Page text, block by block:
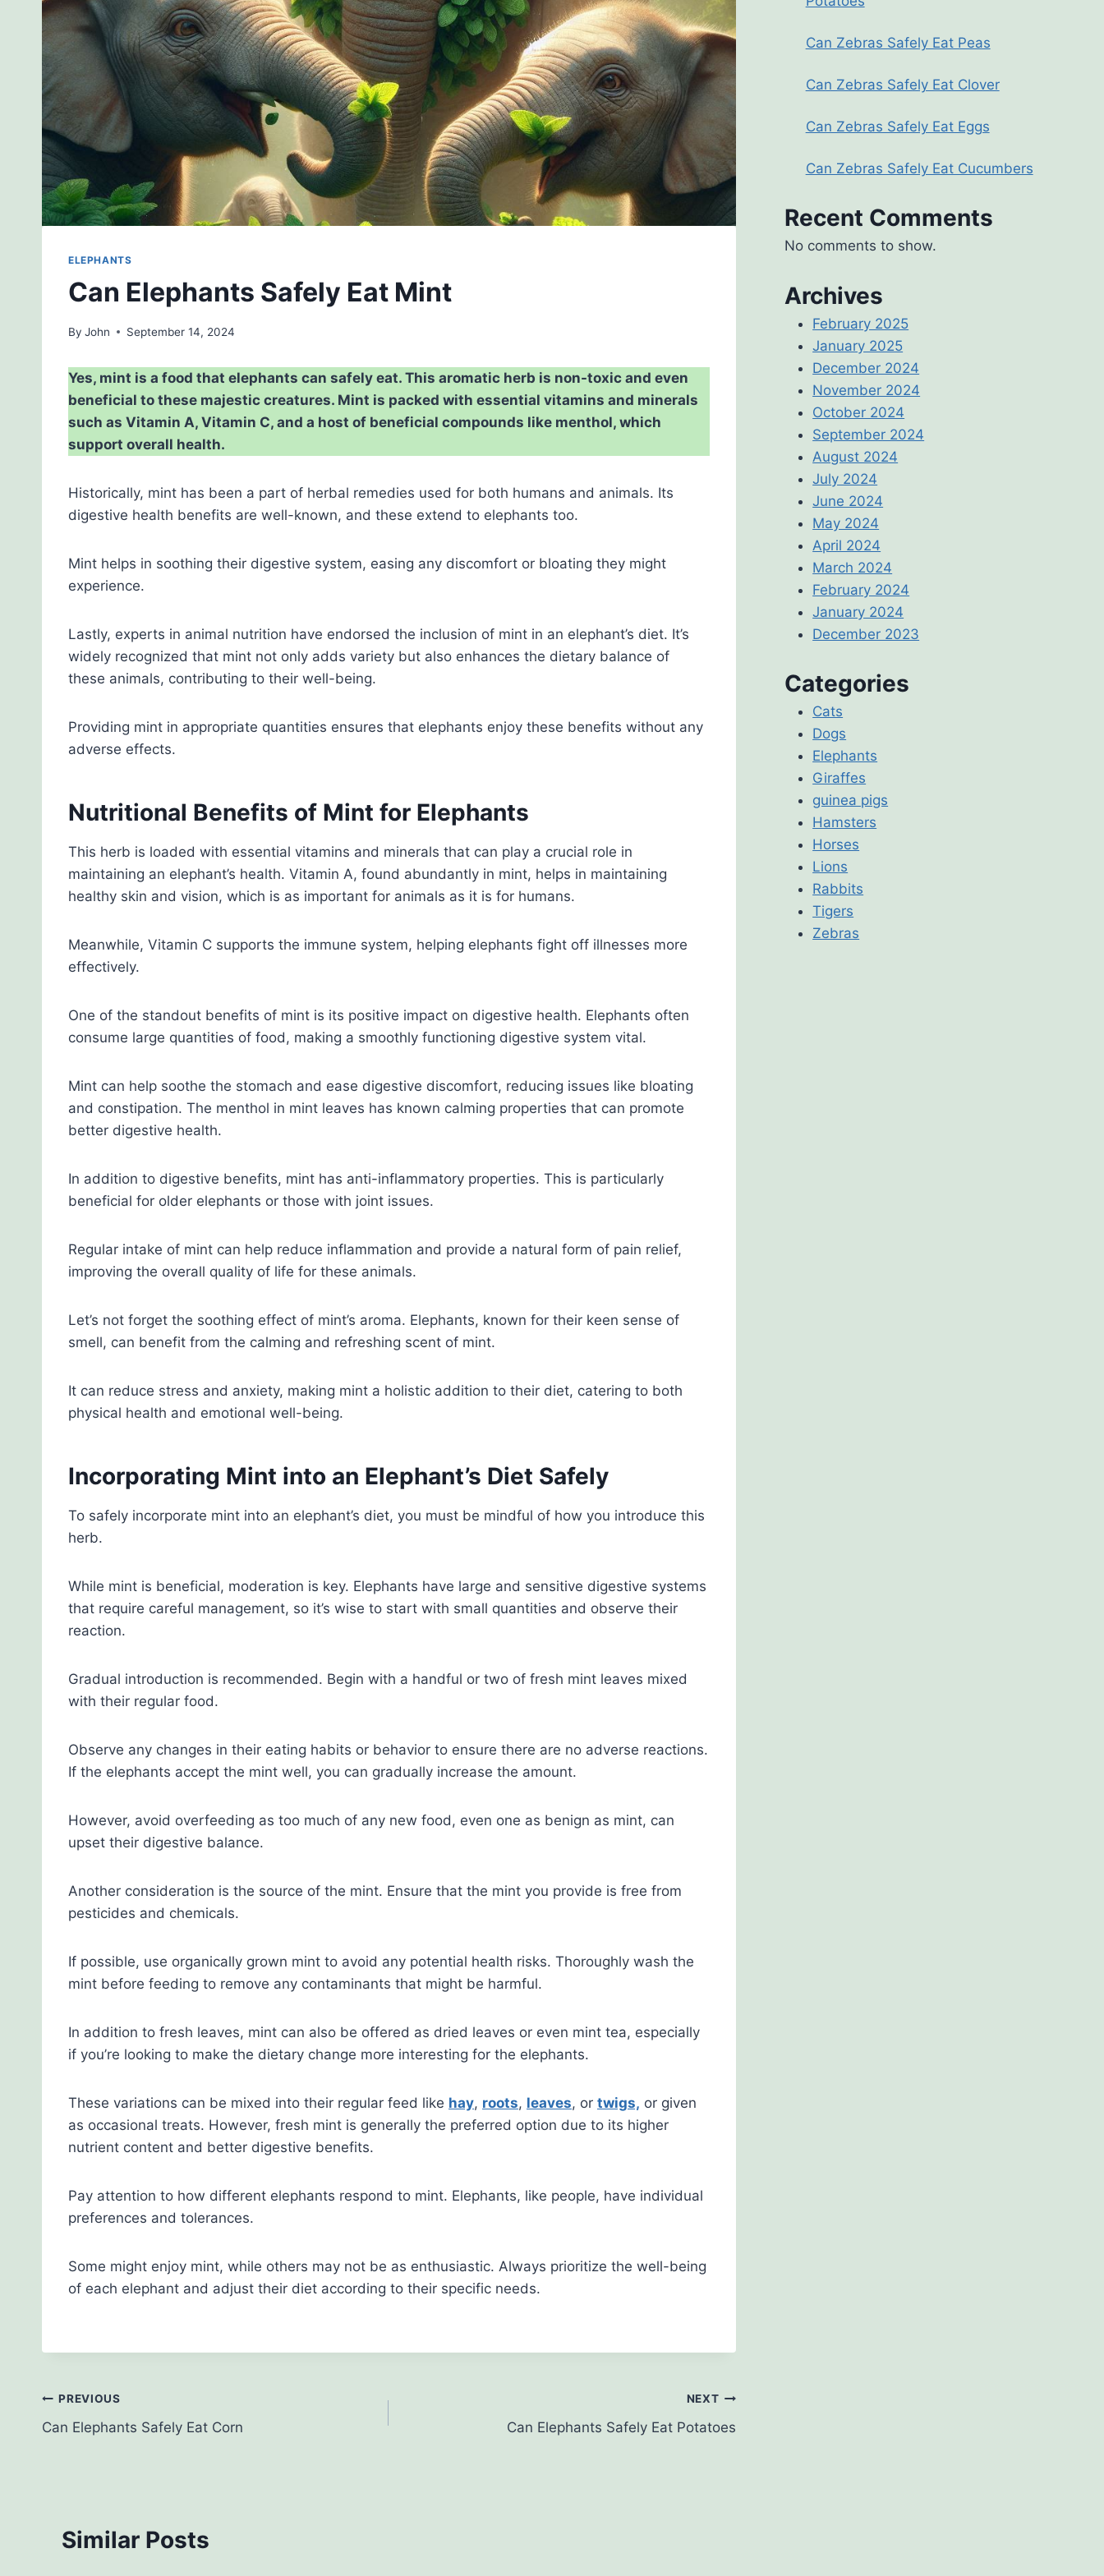
ELEPHANTS
Can Elephants Safely Eat Mint
By John September 14, 2024
Yes, mint is a food that elephants can safely eat. This aromatic herb is non-toxic and even
beneficial to these majestic creatures. Mint is packed with essential vitamins and minerals
such as Vitamin A, Vitamin C, and a host of beneficial compounds like menthol, which
support overall health.
Historically, mint has been a part of herbal remedies used for both humans and animals. Its
digestive health benefits are well-known, and these extend to elephants too.
Mint helps in soothing their digestive system, easing any discomfort or bloating they might
experience.
Lastly, experts in animal nutrition have endorsed the inclusion of mint in an elephant’s diet. It’s
widely recognized that mint not only adds variety but also enhances the dietary balance of
these animals, contributing to their well-being.
Providing mint in appropriate quantities ensures that elephants enjoy these benefits without any
adverse effects.
Nutritional Benefits of Mint for Elephants
This herb is loaded with essential vitamins and minerals that can play a crucial role in
maintaining an elephant’s health. Vitamin A, found abundantly in mint, helps in maintaining
healthy skin and vision, which is as important for animals as it is for humans.
Meanwhile, Vitamin C supports the immune system, helping elephants fight off illnesses more
effectively.
One of the standout benefits of mint is its positive impact on digestive health. Elephants often
consume large quantities of food, making a smoothly functioning digestive system vital.
Mint can help soothe the stomach and ease digestive discomfort, reducing issues like bloating
and constipation. The menthol in mint leaves has known calming properties that can promote
better digestive health.
In addition to digestive benefits, mint has anti-inflammatory properties. This is particularly
beneficial for older elephants or those with joint issues.
Regular intake of mint can help reduce inflammation and provide a natural form of pain relief,
improving the overall quality of life for these animals.
Let’s not forget the soothing effect of mint’s aroma. Elephants, known for their keen sense of
smell, can benefit from the calming and refreshing scent of mint.
It can reduce stress and anxiety, making mint a holistic addition to their diet, catering to both
physical health and emotional well-being.
Incorporating Mint into an Elephant’s Diet Safely
To safely incorporate mint into an elephant’s diet, you must be mindful of how you introduce this
herb.
While mint is beneficial, moderation is key. Elephants have large and sensitive digestive systems
that require careful management, so it’s wise to start with small quantities and observe their
reaction.
Gradual introduction is recommended. Begin with a handful or two of fresh mint leaves mixed
with their regular food.
Observe any changes in their eating habits or behavior to ensure there are no adverse reactions.
If the elephants accept the mint well, you can gradually increase the amount.
However, avoid overfeeding as too much of any new food, even one as benign as mint, can
upset their digestive balance.
Another consideration is the source of the mint. Ensure that the mint you provide is free from
pesticides and chemicals.
If possible, use organically grown mint to avoid any potential health risks. Thoroughly wash the
mint before feeding to remove any contaminants that might be harmful.
In addition to fresh leaves, mint can also be offered as dried leaves or even mint tea, especially
if you’re looking to make the dietary change more interesting for the elephants.
These variations can be mixed into their regular feed like hay, roots, leaves, or twigs, or given
as occasional treats. However, fresh mint is generally the preferred option due to its higher
nutrient content and better digestive benefits.
Pay attention to how different elephants respond to mint. Elephants, like people, have individual
preferences and tolerances.
Some might enjoy mint, while others may not be as enthusiastic. Always prioritize the well-being
of each elephant and adjust their diet according to their specific needs.
Post
navigation
PREVIOUS
Can Elephants Safely Eat Corn
NEXT
Can Elephants Safely Eat Potatoes
Similar Posts
Can Zebras Safely Eat Peas
Can Zebras Safely Eat Clover
Can Zebras Safely Eat Eggs
Can Zebras Safely Eat Cucumbers
Recent Comments
No comments to show.
Archives
February 2025
January 2025
December 2024
November 2024
October 2024
September 2024
August 2024
July 2024
June 2024
May 2024
April 2024
March 2024
February 2024
January 2024
December 2023
Categories
Cats
Dogs
Elephants
Giraffes
guinea pigs
Hamsters
Horses
Lions
Rabbits
Tigers
Zebras